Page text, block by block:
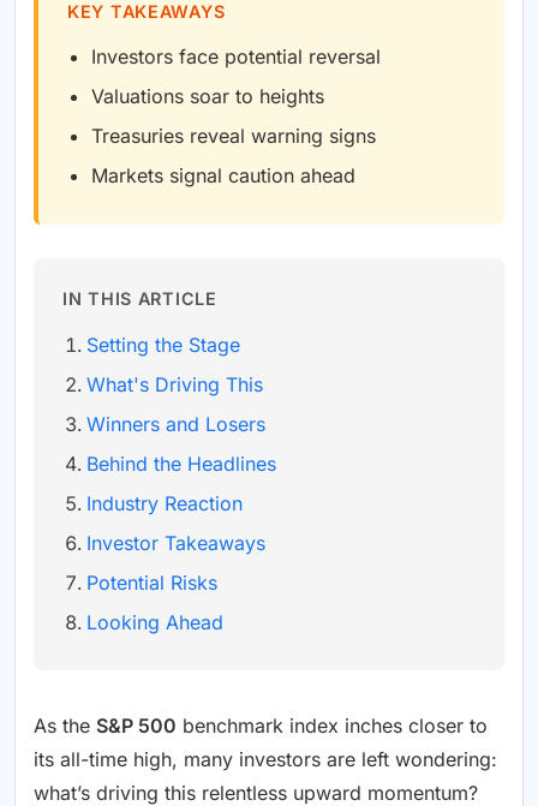
KEY TAKEAWAYS
Investors face potential reversal
Valuations soar to heights
Treasuries reveal warning signs
Markets signal caution ahead
IN THIS ARTICLE
Setting the Stage
What's Driving This
Winners and Losers
Behind the Headlines
Industry Reaction
Investor Takeaways
Potential Risks
Looking Ahead
As the S&P 500 benchmark index inches closer to
its all-time high, many investors are left wondering:
what’s driving this relentless upward momentum?